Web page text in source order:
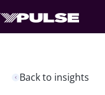
Back to insights